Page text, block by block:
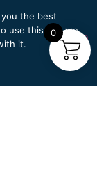
0
the best
use this site we
it.